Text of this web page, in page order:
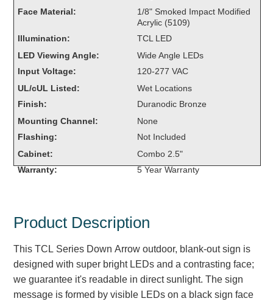
Overheight Vehicle Detection System
Accessories
Accessories
Mounting
Stock Products
Banking & Financial
Car Wash
Healthcare & Medical
Parking
Face Material:
1/8" Smoked Impact Modified
Acrylic (5109)
Illumination:
TCL LED
LED Viewing Angle:
Wide Angle LEDs
Input Voltage:
120-277 VAC
UL/cUL Listed:
Wet Locations
Finish:
Duranodic Bronze
Mounting Channel:
None
Flashing:
Not Included
Cabinet:
Combo 2.5"
Warranty:
5 Year Warranty
Product Description
This TCL Series Down Arrow outdoor, blank-out sign is
designed with super bright LEDs and a contrasting face;
we guarantee it's readable in direct sunlight. The sign
message is formed by visible LEDs on a black sign face